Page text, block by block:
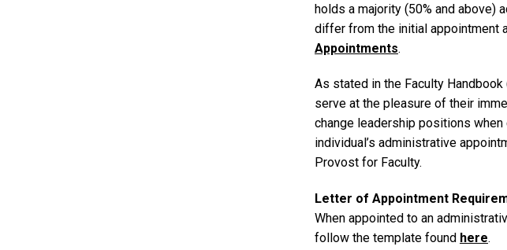
holds a majority (50% and above)
differ from the initial appointment
Appointments.
As stated in the Faculty Handbook
serve at the pleasure of their
change leadership positions
individual’s administrative
Provost for Faculty.
Letter of Appointment
When appointed to an
follow the template found here.